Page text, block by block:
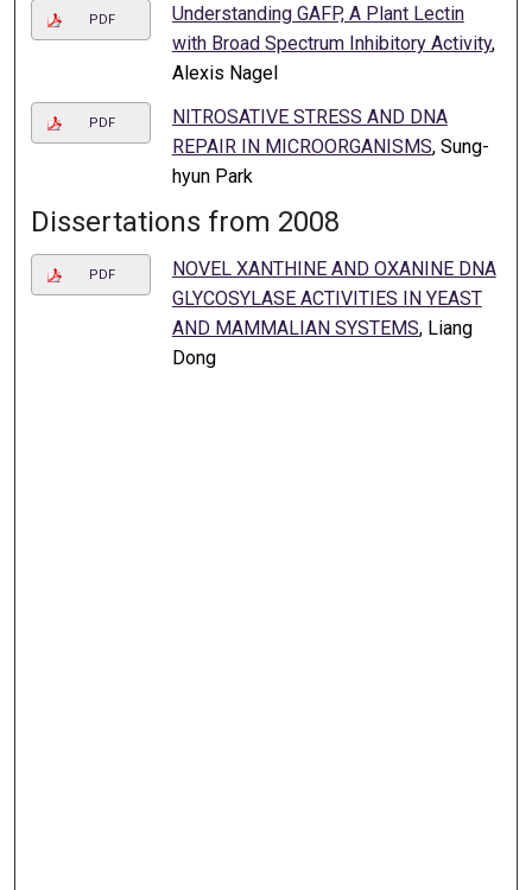
PDF
Understanding GAFP, A Plant Lectin
with Broad Spectrum Inhibitory Activity,
Alexis Nagel
PDF
NITROSATIVE STRESS AND DNA
REPAIR IN MICROORGANISMS, Sung-
hyun Park
Dissertations from 2008
PDF
NOVEL XANTHINE AND OXANINE DNA
GLYCOSYLASE ACTIVITIES IN YEAST
AND MAMMALIAN SYSTEMS, Liang
Dong